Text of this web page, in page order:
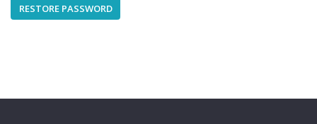
RESTORE PASSWORD